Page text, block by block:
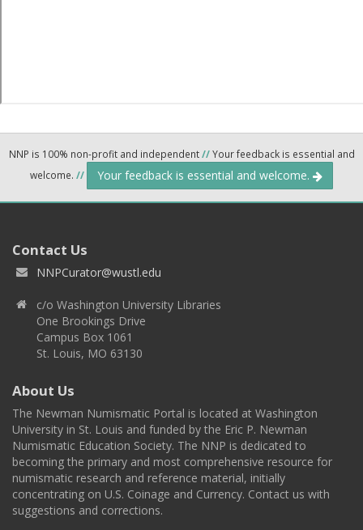
NNP is 100% non-profit and independent//Your feedback is essential and
welcome. // Your feedback is essential and welcome.
Contact Us
NNPCurator@wustl.edu
c/o Washington University Libraries
One Brookings Drive
Campus Box 1061
St. Louis, MO 63130
About Us
The Newman Numismatic Portal is located at Washington
University in St. Louis and funded by the Eric P. Newman
Numismatic Education Society. The NNP is dedicated to
becoming the primary and most comprehensive resource for
numismatic research and reference material, initially
concentrating on U.S. Coinage and Currency. Contact us with
suggestions and corrections.